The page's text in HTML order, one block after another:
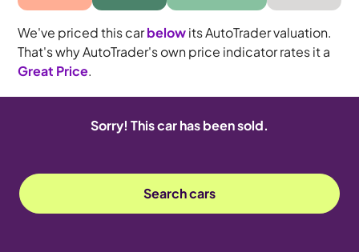
We've priced this carbelowits AutoTrader valuation.
That's why AutoTrader's own price indicator rates it a
Great Price.
Sorry! This car has been sold.
Search cars